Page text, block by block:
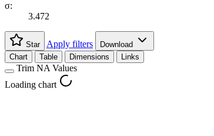
σ:
3.472
Star Apply filters
Download
Chart
Table Dimensions Links
Trim NA Values
Loading chart